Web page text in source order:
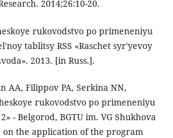
2014;26:10-20.
rukovodstvo po primeneniyu
tablitsy RSS «Raschet syr'yevoy
2013. [in Russ.].
AA, Filippov PA, Serkina NN,
rukovodstvo po primeneniyu
- Belgorod, BGTU im. VG Shukhova
on the application of the program